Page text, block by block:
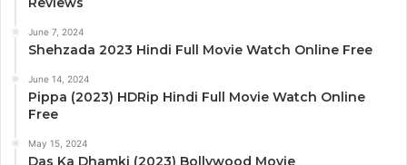
June 7, 2024
Shehzada 2023 Hindi Full Movie Watch Online Free
June 14, 2024
Pippa (2023) HDRip Hindi Full Movie Watch Online
Free
May 15, 2024